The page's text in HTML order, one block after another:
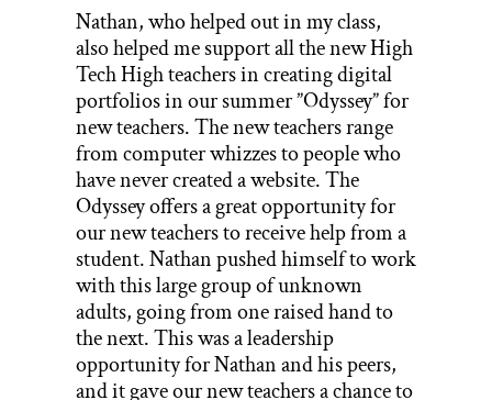
Nathan, who helped out in my class,
also helped me support all the new High
Tech High teachers in creating digital
portfolios in our summer ”Odyssey” for
new teachers. The new teachers range
from computer whizzes to people who
have never created a website. The
Odyssey offers a great opportunity for
our new teachers to receive help from a
student. Nathan pushed himself to work
with this large group of unknown
adults, going from one raised hand to
the next. This was a leadership
opportunity for Nathan and his peers,
and it gave our new teachers a chance to